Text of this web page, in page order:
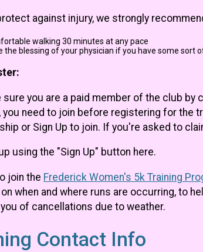
against injury, we strongly
walking 30 minutes at any pace
the blessing of your physician if you have some
sure you are a paid member of the club
you need to join before registering for the
or Sign Up to join. If you're asked to
using the "Sign Up" button here.
join the Frederick Women's 5k Training
when and where runs are occurring, to
of cancellations due to weather.
Contact Info